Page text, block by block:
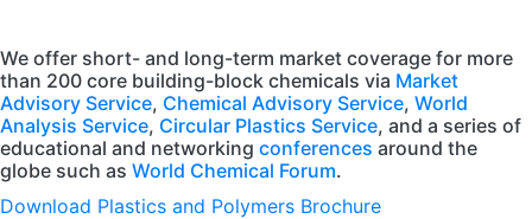
We offer short- and long-term market coverage for more
than 200 core building-block chemicals via Market
Advisory Service, Chemical Advisory Service, World
Analysis Service, Circular Plastics Service, and a series of
educational and networking conferences around the
globe such as World Chemical Forum.
Download Plastics and Polymers Brochure